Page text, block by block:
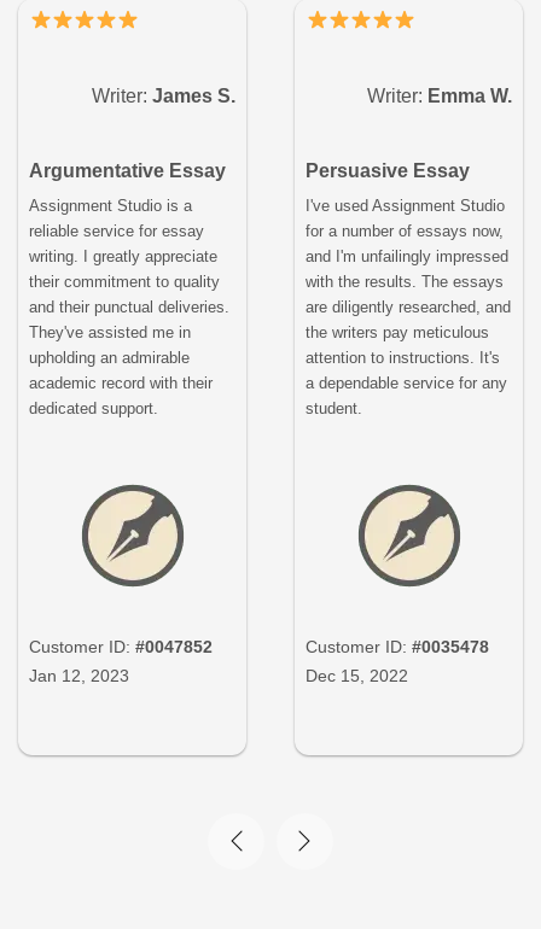
Writer: James S.
Argumentative Essay
Assignment Studio is a
reliable service for essay
writing. I greatly appreciate
their commitment to quality
and their punctual deliveries.
They've assisted me in
upholding an admirable
academic record with their
dedicated support.
Customer ID:#0047852
Jan 12, 2023
Writer: Emma W.
Persuasive Essay
I've used Assignment Studio
for a number of essays now,
and I'm unfailingly impressed
with the results. The essays
are diligently researched, and
the writers pay meticulous
attention to instructions. It's
a dependable service for any
student.
Customer ID:#0035478
Dec 15, 2022